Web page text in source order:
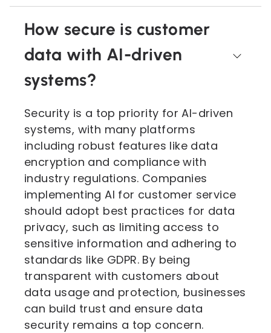
How secure is customer
data with AI-driven
systems?
Security is a top priority for AI-driven
systems, with many platforms
including robust features like data
encryption and compliance with
industry regulations. Companies
implementing AI for customer service
should adopt best practices for data
privacy, such as limiting access to
sensitive information and adhering to
standards like GDPR. By being
transparent with customers about
data usage and protection, businesses
can build trust and ensure data
security remains a top concern.